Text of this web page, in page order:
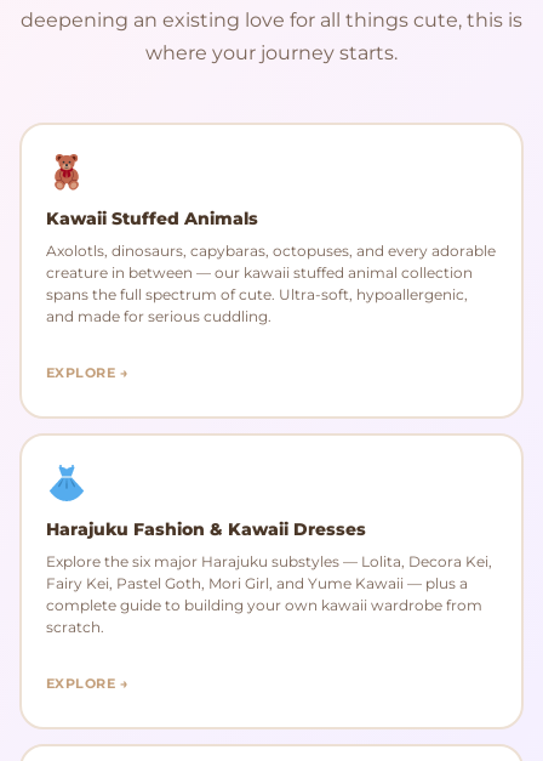
deepening an existing love for all things cute, this is
where your journey starts.
Kawaii Stuffed Animals
Axolotls, dinosaurs, capybaras, octopuses, and every adorable
creature in between — our kawaii stuffed animal collection
spans the full spectrum of cute. Ultra-soft, hypoallergenic,
and made for serious cuddling.
EXPLORE →
Harajuku Fashion & Kawaii Dresses
Explore the six major Harajuku substyles — Lolita, Decora Kei,
Fairy Kei, Pastel Goth, Mori Girl, and Yume Kawaii — plus a
complete guide to building your own kawaii wardrobe from
scratch.
EXPLORE →